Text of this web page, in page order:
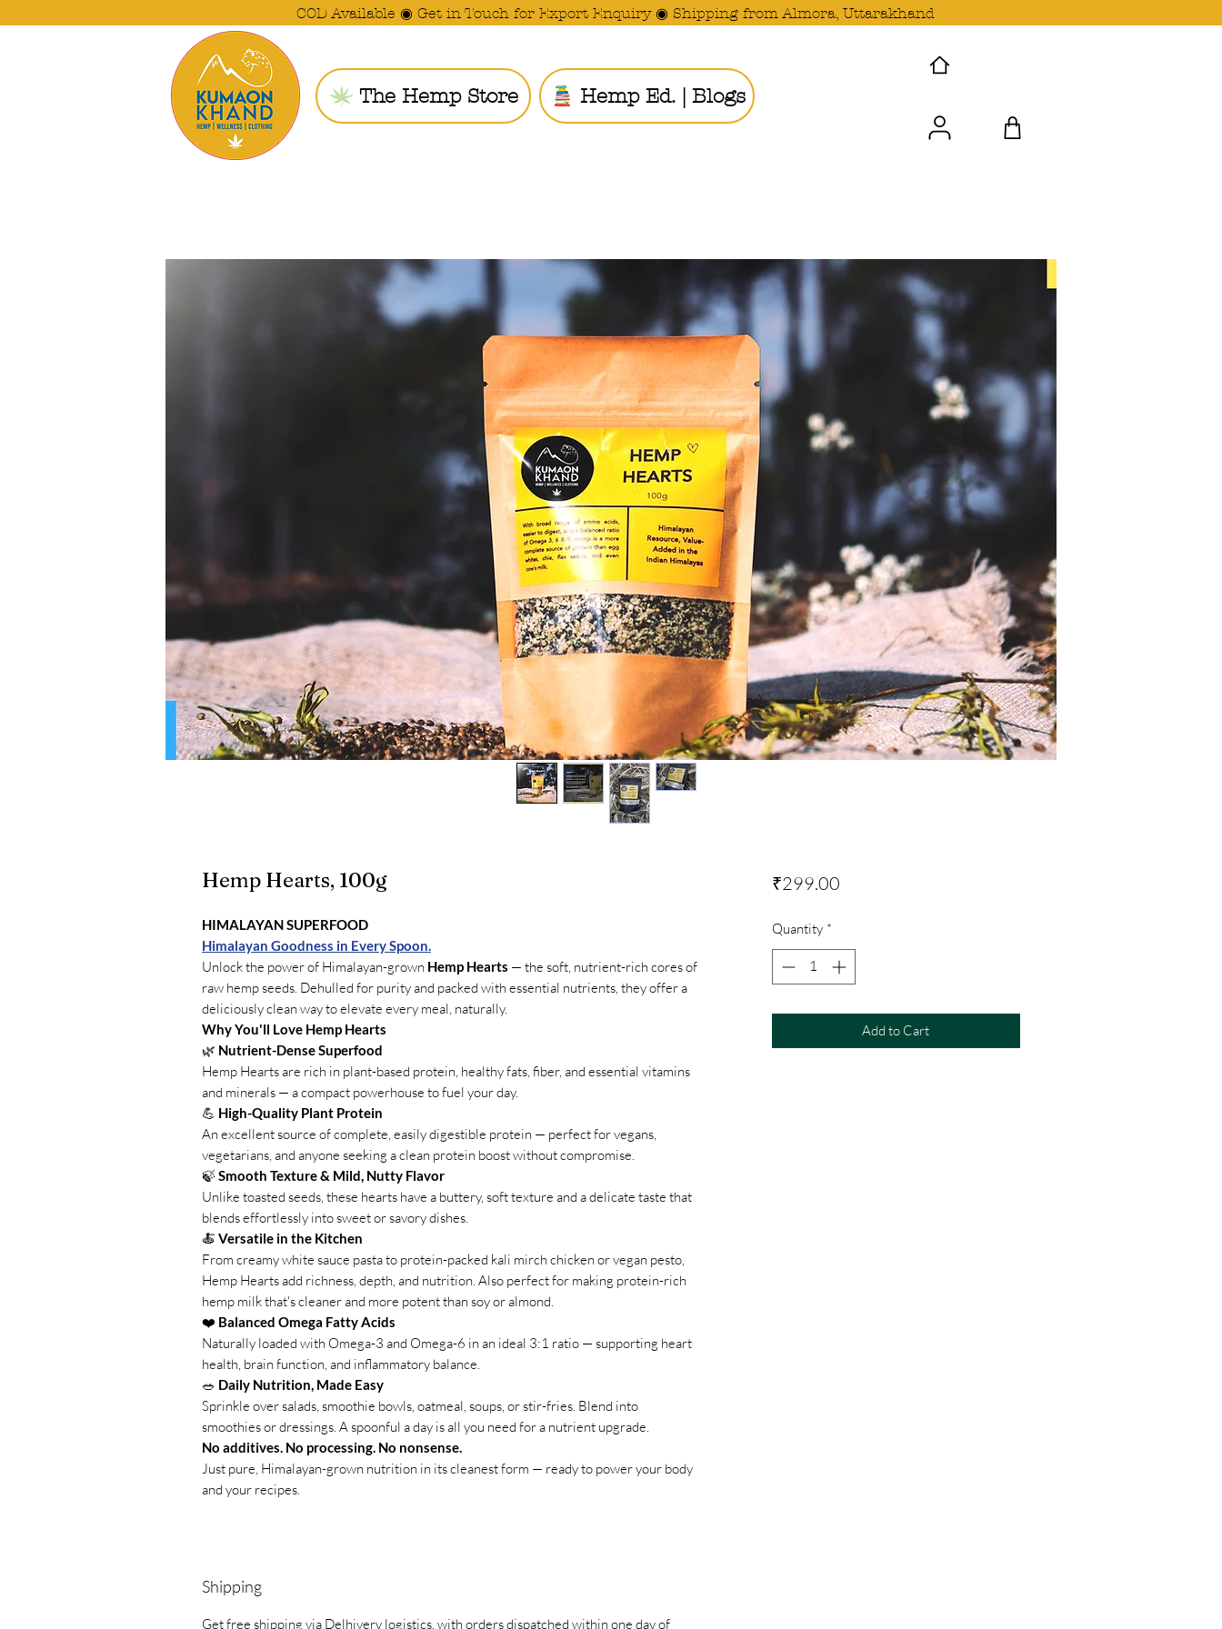
COD Available ◉ Get in Touch for Export Enquiry ◉ Shipping from Almora, Uttarakhand
The Hemp Store Hemp Ed. | Blogs
Hemp Hearts, 100g
HIMALAYAN SUPERFOOD
Himalayan Goodness in Every Spoon.
Unlock the power of Himalayan-grown Hemp Hearts — the soft, nutrient-rich cores of
raw hemp seeds. Dehulled for purity and packed with essential nutrients, they offer a
deliciously clean way to elevate every meal, naturally.
Why You'll Love Hemp Hearts
🌿 Nutrient-Dense Superfood
Hemp Hearts are rich in plant-based protein, healthy fats, fiber, and essential vitamins
and minerals — a compact powerhouse to fuel your day.
💪 High-Quality Plant Protein
An excellent source of complete, easily digestible protein — perfect for vegans,
vegetarians, and anyone seeking a clean protein boost without compromise.
🍃 Smooth Texture & Mild, Nutty Flavor
Unlike toasted seeds, these hearts have a buttery, soft texture and a delicate taste that
blends effortlessly into sweet or savory dishes.
🍝 Versatile in the Kitchen
From creamy white sauce pasta to protein-packed kali mirch chicken or vegan pesto,
Hemp Hearts add richness, depth, and nutrition. Also perfect for making protein-rich
hemp milk that's cleaner and more potent than soy or almond.
❤️ Balanced Omega Fatty Acids
Naturally loaded with Omega-3 and Omega-6 in an ideal 3:1 ratio — supporting heart
health, brain function, and inflammatory balance.
🥗 Daily Nutrition, Made Easy
Sprinkle over salads, smoothie bowls, oatmeal, soups, or stir-fries. Blend into
smoothies or dressings. A spoonful a day is all you need for a nutrient upgrade.
No additives. No processing. No nonsense.
Just pure, Himalayan-grown nutrition in its cleanest form — ready to power your body
and your recipes.
Shipping
Get free shipping via Delhivery logistics, with orders dispatched within one day of
₹299.00Price
Quantity *
Add to Cart